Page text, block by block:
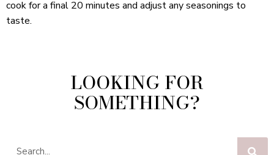
cook for a final 20 minutes and adjust any seasonings to
taste.
LOOKING FOR
SOMETHING?